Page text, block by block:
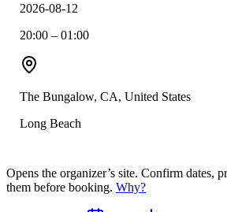
2026-08-12
20:00 – 01:00
The Bungalow, CA, United States
Long Beach
Opens the organizer’s site. Confirm dates,
them before booking. Why?